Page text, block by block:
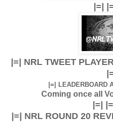
|=|
|=| NRL TWEET
|=| LEADERBOARD
Coming once all
|=|
|=| NRL ROUND 20